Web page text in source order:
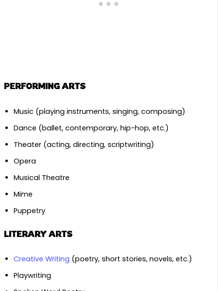
PERFORMING ARTS
Music (playing instruments, singing, composing)
Dance (ballet, contemporary, hip-hop, etc.)
Theater (acting, directing, scriptwriting)
Opera
Musical Theatre
Mime
Puppetry
LITERARY ARTS
Creative Writing (poetry, short stories, novels, etc.)
Playwriting